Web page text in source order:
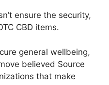
ensure the security,
CBD items.
general wellbeing,
believed Source
that make